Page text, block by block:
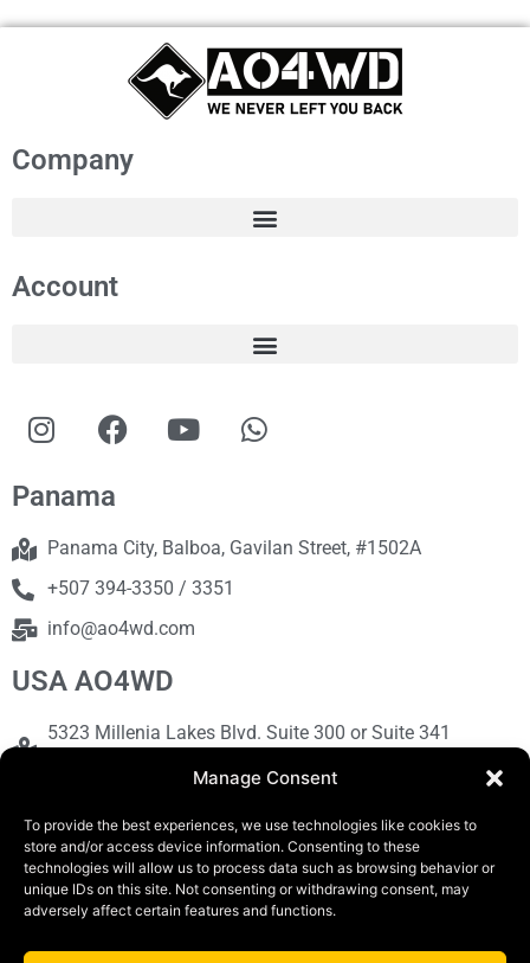
Manage Consent
To provide the best experiences, we use technologies like cookies to
store and/or access device information. Consenting to these
technologies will allow us to process data such as browsing behavior or
unique IDs on this site. Not consenting or withdrawing consent, may
adversely affect certain features and functions.
Company
Account
Panama
Panama City, Balboa, Gavilan Street, #1502A
+507 394-3350 / 3351
info@ao4wd.com
USA AO4WD
5323 Millenia Lakes Blvd. Suite 300 or Suite 341
sales@ao4wd.com
COPYRIGHT © 2019 | AO4WD Store - Panama